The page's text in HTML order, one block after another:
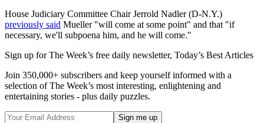
House Judiciary Committee Chair Jerrold Nadler (D-N.Y.)
previously said Mueller "will come at some point" and that "if
necessary, we'll subpoena him, and he will come."
Sign up for The Week’s free daily newsletter, Today’s Best Articles
Join 350,000+ subscribers and keep yourself informed with a
selection of The Week’s most interesting, enlightening and
entertaining stories - plus daily puzzles.